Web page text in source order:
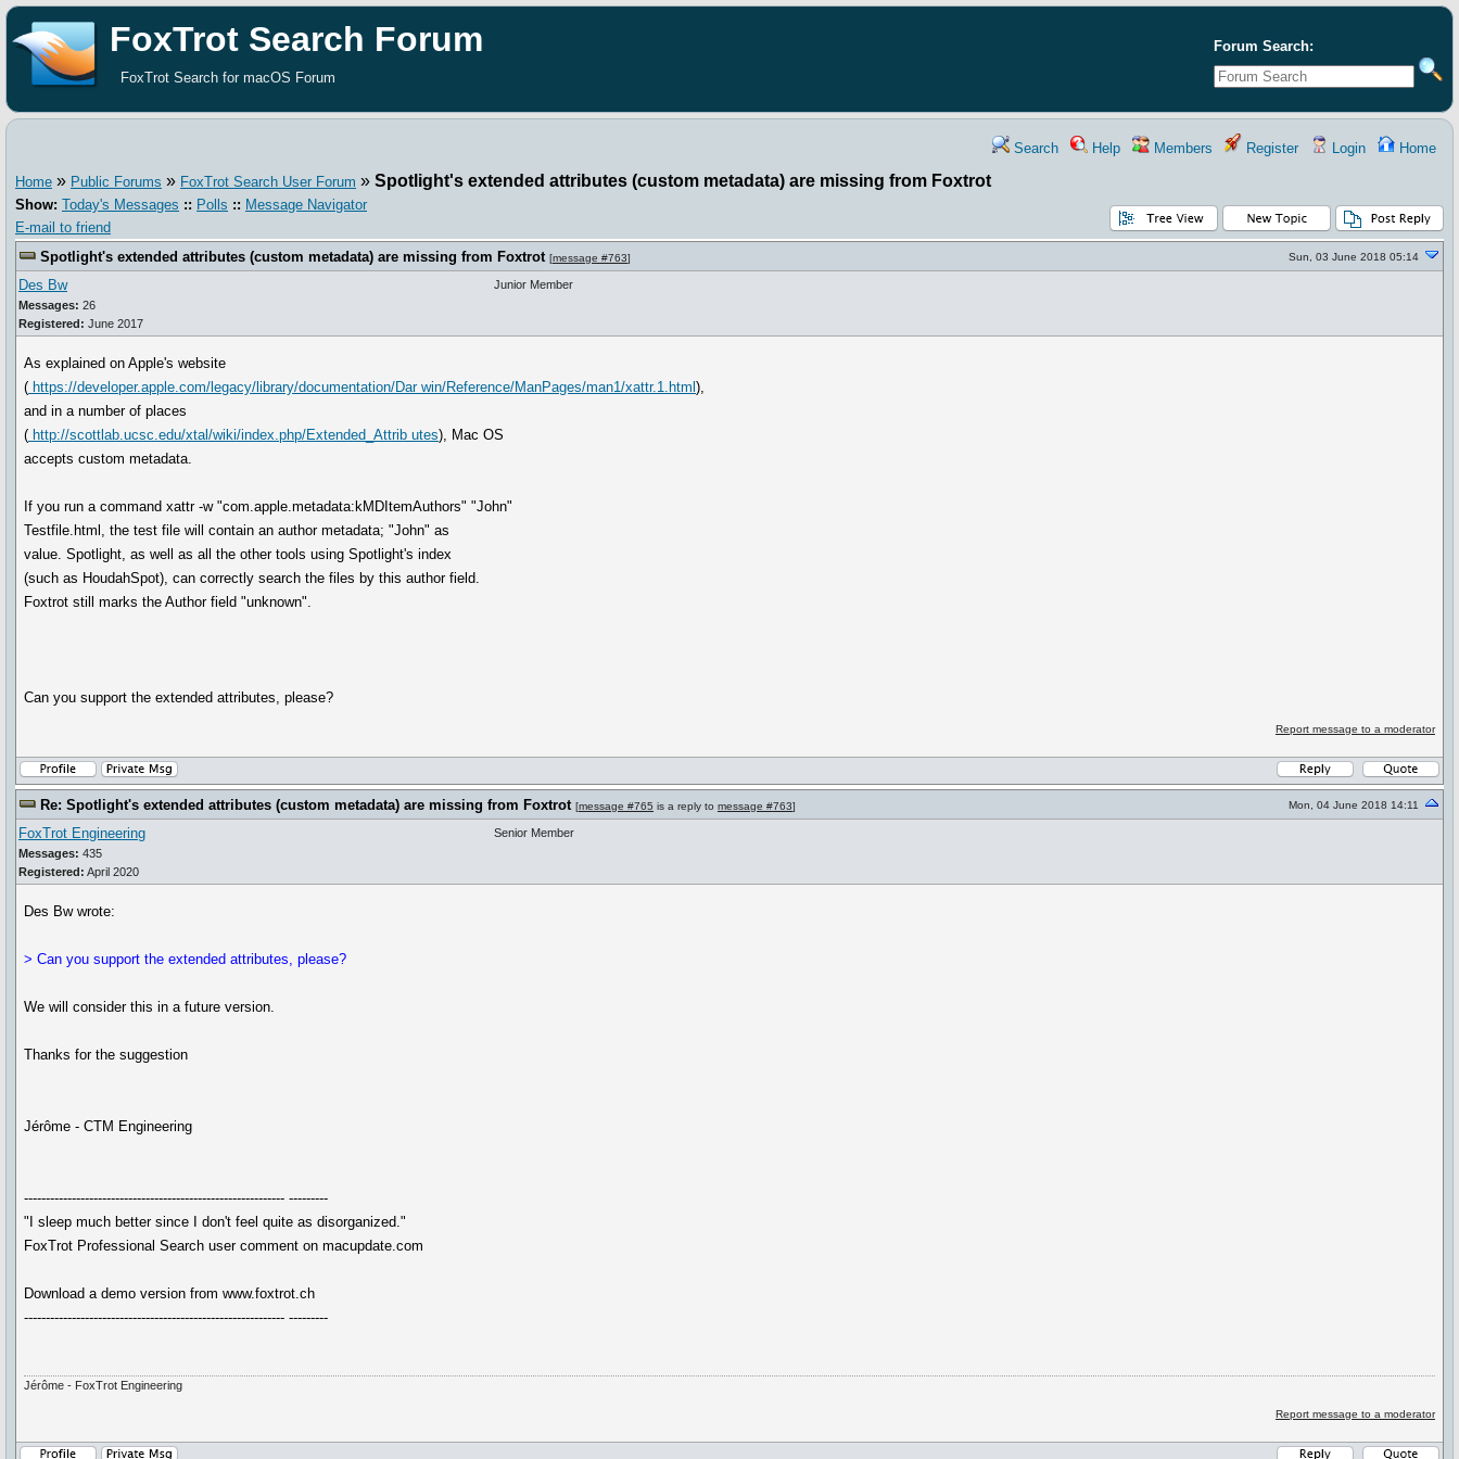
Forum Search:
FoxTrot Search Forum
FoxTrot Search for macOS Forum
Search Help Members Register Login Home
Home » Public Forums » FoxTrot Search User Forum » Spotlight's extended attributes (custom metadata) are missing from Foxtrot
Show: Today's Messages :: Polls :: Message Navigator
E-mail to friend
Spotlight's extended attributes (custom metadata) are missing from Foxtrot [message #763] Sun, 03 June 2018 05:14
Des Bw
Messages: 26
Registered: June 2017
Junior Member
As explained on Apple's website
( https://developer.apple.com/legacy/library/documentation/Dar win/Reference/ManPages/man1/xattr.1.html),
and in a number of places
( http://scottlab.ucsc.edu/xtal/wiki/index.php/Extended_Attrib utes), Mac OS
accepts custom metadata.
If you run a command xattr -w "com.apple.metadata:kMDItemAuthors" "John"
Testfile.html, the test file will contain an author metadata; "John" as
value. Spotlight, as well as all the other tools using Spotlight's index
(such as HoudahSpot), can correctly search the files by this author field.
Foxtrot still marks the Author field "unknown".
Can you support the extended attributes, please?
Report message to a moderator
Re: Spotlight's extended attributes (custom metadata) are missing from Foxtrot [message #765 is a reply to message #763] Mon, 04 June 2018 14:11
FoxTrot Engineering
Messages: 435
Registered: April 2020
Senior Member
Des Bw wrote:
> Can you support the extended attributes, please?
We will consider this in a future version.
Thanks for the suggestion
Jérôme - CTM Engineering
------------------------------------------------------------ ---------
"I sleep much better since I don't feel quite as disorganized."
FoxTrot Professional Search user comment on macupdate.com
Download a demo version from www.foxtrot.ch
------------------------------------------------------------ ---------
Jérôme - FoxTrot Engineering
Report message to a moderator